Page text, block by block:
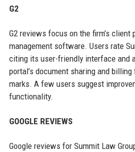
G2
G2 reviews focus on the firm’s client
management software. Users rate
citing its user-friendly interface and
portal’s document sharing and
marks. A few users suggest
functionality.
GOOGLE REVIEWS
Google reviews for Summit Law